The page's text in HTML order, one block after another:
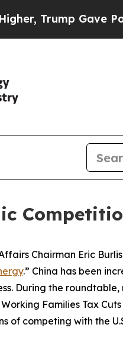
Trump Gave
Chairman Eric
.” China has been
During the
Families Tax Cuts
of competing with the